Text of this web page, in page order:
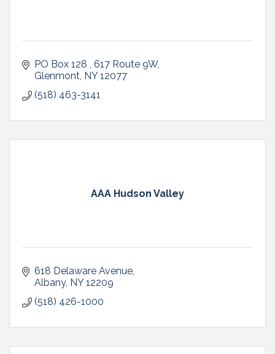
PO Box 128
617 Route 9W
Glenmont NY 12077
(518) 463-3141
AAA Hudson Valley
618 Delaware Avenue
Albany NY 12209
(518) 426-1000